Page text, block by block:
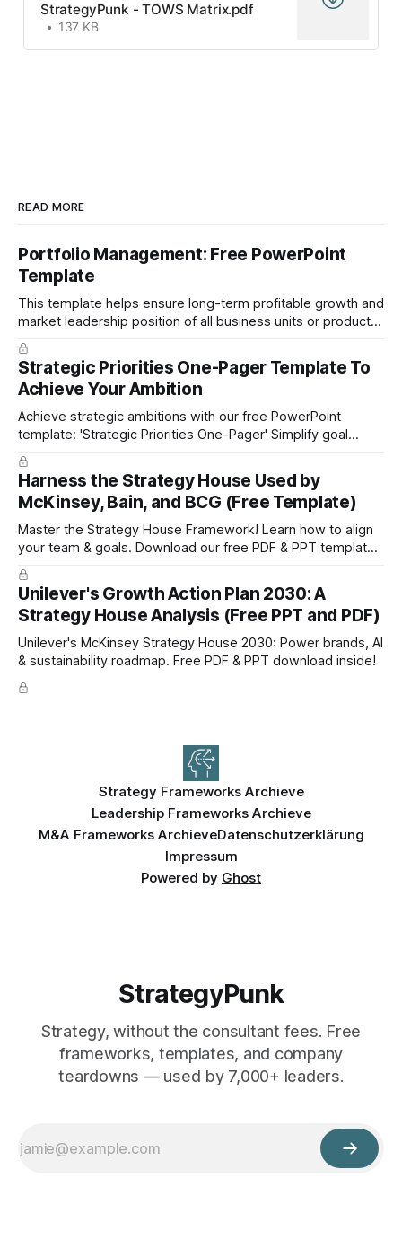
StrategyPunk - TOWS Matrix.pdf
137 KB
READ MORE
Portfolio Management: Free PowerPoint
Template
This template helps ensure long-term profitable growth and
market leadership position of all business units or product
groups. This PowerPoint template is based on the active
portfolio management approach by the leading global
technology company ABB. The ABB management has
presented the slides in their investor presentation for 2019/
Strategic Priorities One-Pager Template To
Achieve Your Ambition
Achieve strategic ambitions with our free PowerPoint
template: 'Strategic Priorities One-Pager' Simplify goal
setting and boost efficiency. Download now!
Harness the Strategy House Used by
McKinsey, Bain, and BCG (Free Template)
Master the Strategy House Framework! Learn how to align
your team & goals. Download our free PDF & PPT template
now!
Unilever's Growth Action Plan 2030: A
Strategy House Analysis (Free PPT and PDF)
Unilever's McKinsey Strategy House 2030: Power brands, AI
& sustainability roadmap. Free PDF & PPT download inside!
Strategy Frameworks Archieve
Leadership Frameworks Archieve
M&A Frameworks ArchieveDatenschutzerklärung
Impressum
Powered by Ghost
StrategyPunk
Strategy, without the consultant fees. Free
frameworks, templates, and company
teardowns — used by 7,000+ leaders.